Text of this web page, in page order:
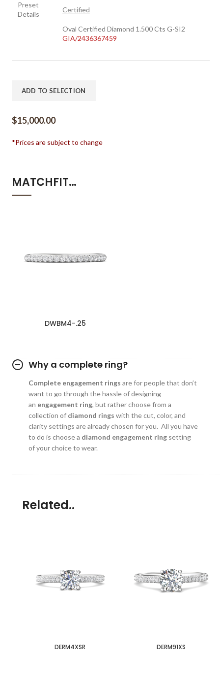
Preset
Details
Certified
Oval Certified Diamond 1.500 Cts G-SI2
GIA/2436367459
ADD TO SELECTION
$15,000.00
*Prices are subject to change
MATCHFIT…
DWBM4-.25
Why a complete ring?
Complete engagement rings are for people that don’t
want to go through the hassle of designing
an engagement ring, but rather choose from a
collection of diamond rings with the cut, color, and
clarity settings are already chosen for you. All you have
to do is choose a diamond engagement ringsetting
of your choice to wear.
Related..
DERM4XSR DERM91XS